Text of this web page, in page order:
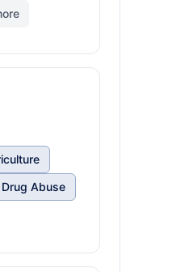
Abuse